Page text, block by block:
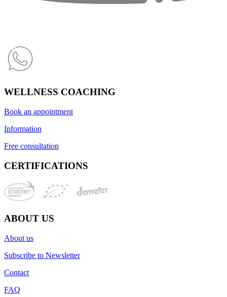
WELLNESS COACHING
Book an appointment
Information
Free consultation
CERTIFICATIONS
ABOUT US
About us
Subscribe to Newsletter
Contact
FAQ